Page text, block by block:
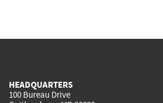
HEADQUARTERS
100 Bureau Drive